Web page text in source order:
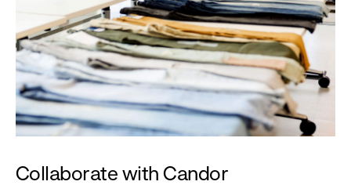
Collaborate with Candor